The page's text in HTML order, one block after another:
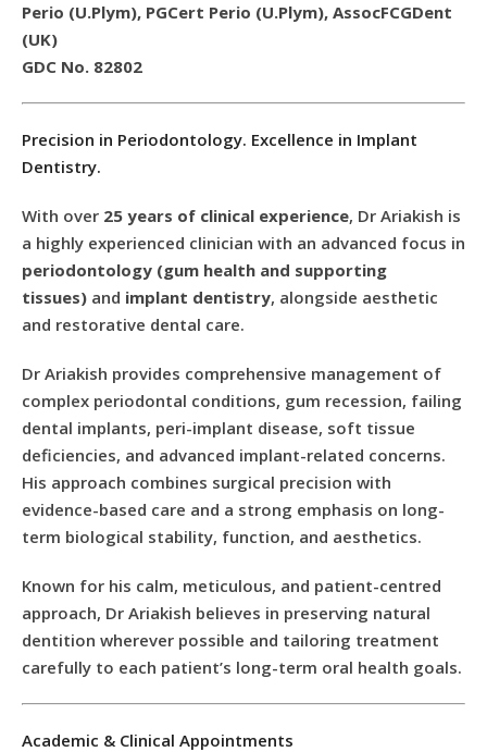
Perio (U.Plym), PGCert Perio (U.Plym), AssocFCGDent
(UK)
GDC No. 82802
Precision in Periodontology. Excellence in Implant
Dentistry.
With over 25 years of clinical experience, Dr Ariakish is
a highly experienced clinician with an advanced focus in
periodontology (gum health and supporting
tissues) and implant dentistry, alongside aesthetic
and restorative dental care.
Dr Ariakish provides comprehensive management of
complex periodontal conditions, gum recession, failing
dental implants, peri-implant disease, soft tissue
deficiencies, and advanced implant-related concerns.
His approach combines surgical precision with
evidence-based care and a strong emphasis on long-
term biological stability, function, and aesthetics.
Known for his calm, meticulous, and patient-centred
approach, Dr Ariakish believes in preserving natural
dentition wherever possible and tailoring treatment
carefully to each patient’s long-term oral health goals.
Academic & Clinical Appointments